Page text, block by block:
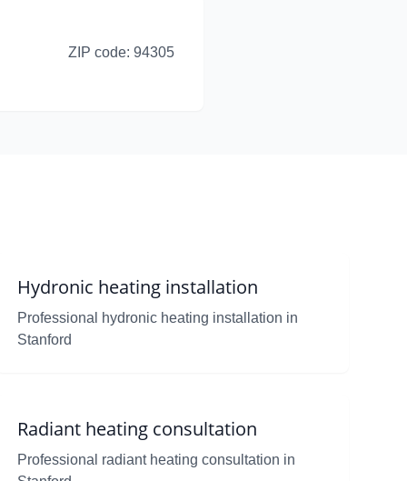
ZIP code: 94305
Hydronic heating installation
Professional hydronic heating installation in
Stanford
Radiant heating consultation
Professional radiant heating consultation in